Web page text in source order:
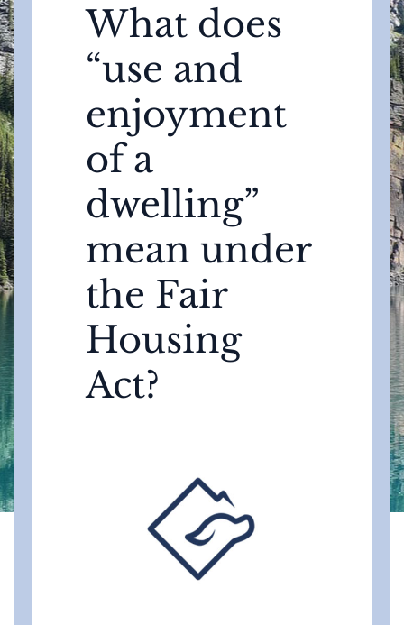
What does
“use and
enjoyment
of a
dwelling”
mean under
the Fair
Housing
Act?